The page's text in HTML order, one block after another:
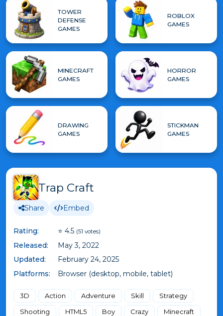
TOWER
DEFENSE
GAMES
ROBLOX
GAMES
MINECRAFT
GAMES
HORROR
GAMES
DRAWING
GAMES
STICKMAN
GAMES
Trap Craft
Share Embed
Rating: ⭐ 4.5 (51 votes)
Released:
May 3, 2022
Updated:
February 24, 2025
Platforms:
Browser (desktop, mobile, tablet)
3D Action Adventure Skill
Strategy
Shooting
HTML5 Boy Crazy Minecraft